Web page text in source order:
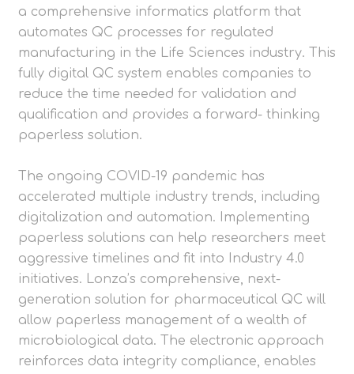
a comprehensive informatics platform that
automates QC processes for regulated
manufacturing in the Life Sciences industry. This
fully digital QC system enables companies to
reduce the time needed for validation and
qualification and provides a forward- thinking
paperless solution.
The ongoing COVID-19 pandemic has
accelerated multiple industry trends, including
digitalization and automation. Implementing
paperless solutions can help researchers meet
aggressive timelines and fit into Industry 4.0
initiatives. Lonza’s comprehensive, next-
generation solution for pharmaceutical QC will
allow paperless management of a wealth of
microbiological data. The electronic approach
reinforces data integrity compliance, enables